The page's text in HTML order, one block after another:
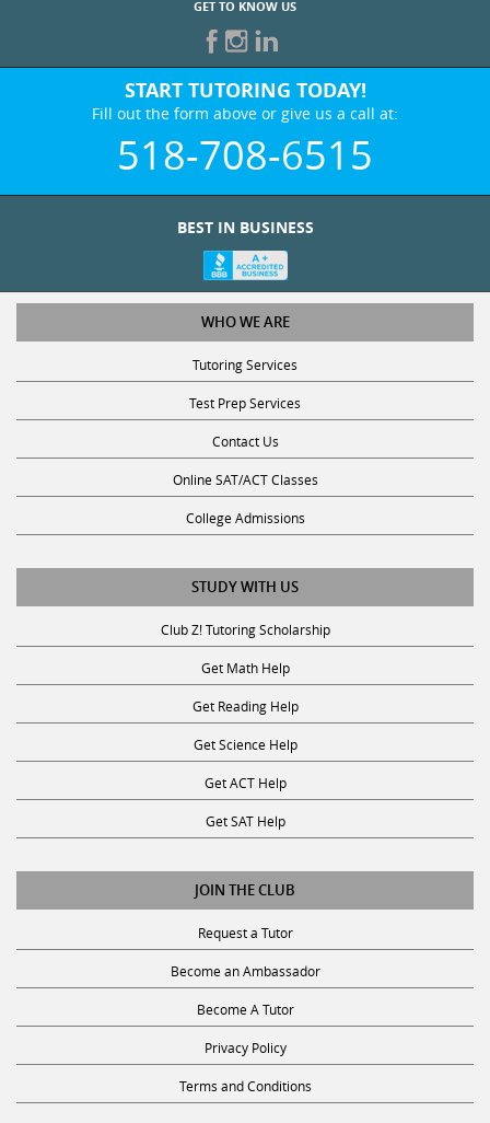
START TUTORING TODAY!
Fill out the form above or give us a call at:
518-708-6515
WHO WE ARE
Tutoring Services
Test Prep Services
Contact Us
Online SAT/ACT Classes
College Admissions
STUDY WITH US
Club Z! Tutoring Scholarship
Get Math Help
Get Reading Help
Get Science Help
Get ACT Help
Get SAT Help
JOIN THE CLUB
Request a Tutor
Become an Ambassador
Become A Tutor
Privacy Policy
Terms and Conditions